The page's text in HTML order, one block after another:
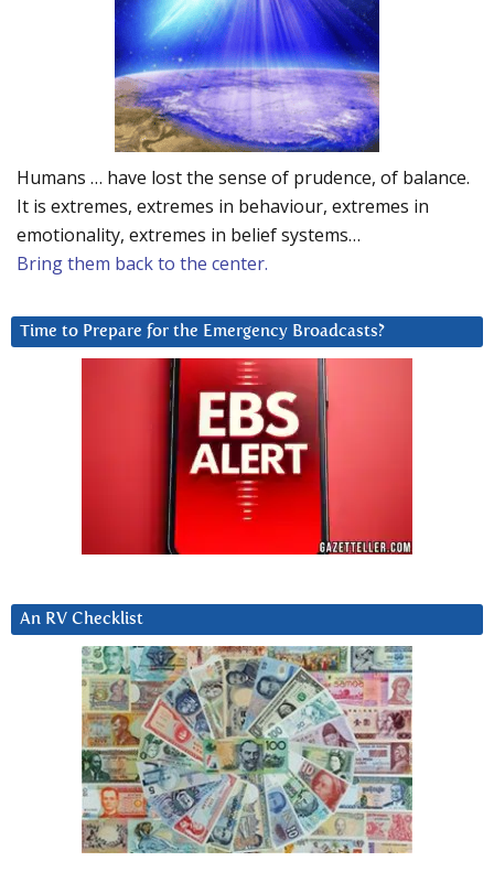
Humans … have lost the sense of prudence, of balance.
It is extremes, extremes in behaviour, extremes in
emotionality, extremes in belief systems…
Bring them back to the center.
Time to Prepare for the Emergency Broadcasts?
An RV Checklist